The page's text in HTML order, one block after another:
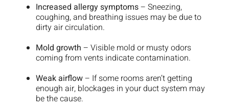
Increased allergy symptoms– Sneezing,
coughing, and breathing issues may be due to
dirty air circulation.
Mold growth – Visible mold or musty odors
coming from vents indicate contamination.
Weak airflow– If some rooms aren’t getting
enough air, blockages in your duct system may
be the cause.